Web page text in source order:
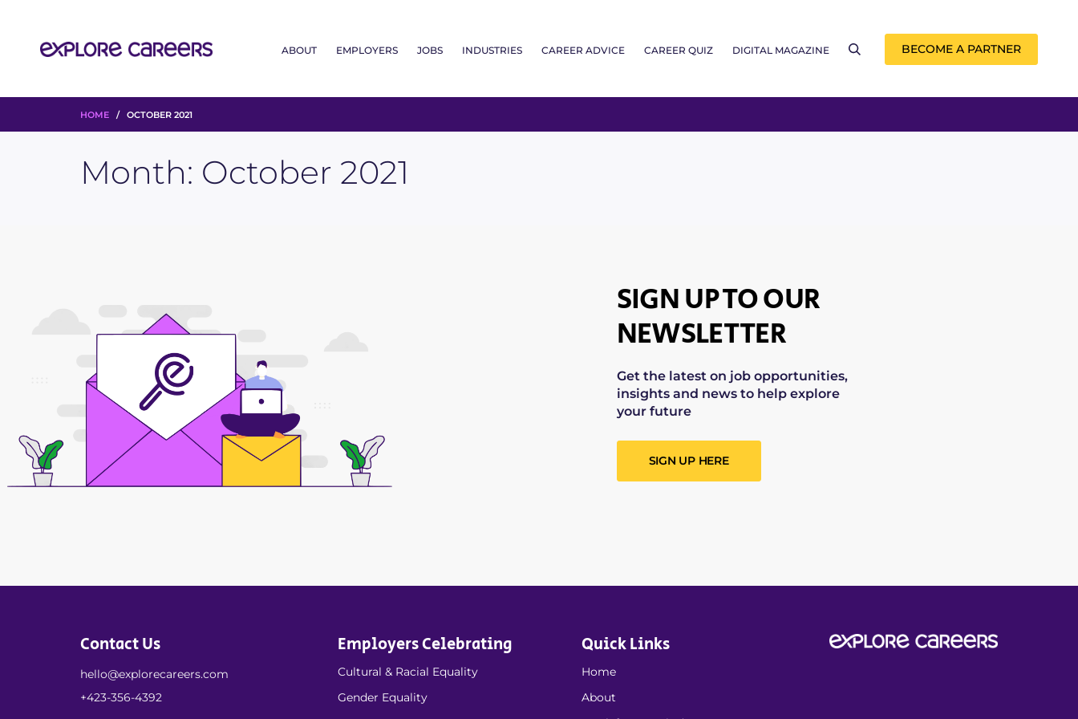
ABOUT EMPLOYERS JOBS INDUSTRIES CAREER ADVICE CAREER QUIZ DIGITAL MAGAZINE BECOME A PARTNER
HOME / OCTOBER 2021
Month: October 2021
SIGN UP TO OUR
NEWSLETTER
Get the latest on job opportunities,
insights and news to help explore
your future
SIGN UP HERE
Contact Us
hello@explorecareers.com
+423-356-4392
Employers Celebrating
Cultural & Racial Equality
Gender Equality
Quick Links
Home
About